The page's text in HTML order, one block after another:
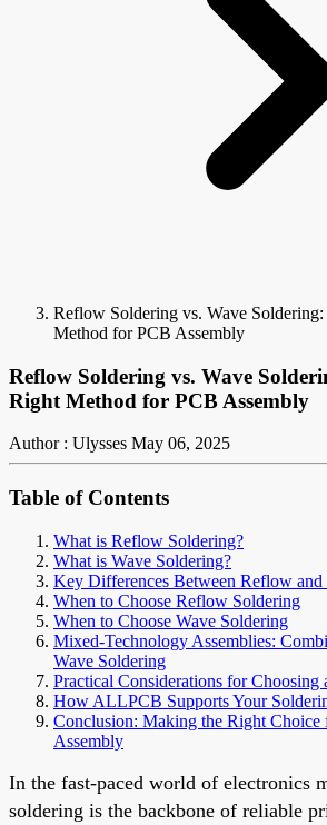
Reflow Soldering vs. Wave
Method for PCB Assembly
Reflow Soldering vs. Wave
Right Method for PCB Assembly
Author : Ulysses May 06, 2025
Table of Contents
What is Reflow Soldering?
What is Wave Soldering?
Key Differences Between Reflow and
When to Choose Reflow Soldering
When to Choose Wave Soldering
Mixed-Technology Assemblies:
Wave Soldering
Practical Considerations for Choosing
How ALLPCB Supports Your
Conclusion: Making the Right Choice
Assembly
In the fast-paced world of electronics
soldering is the backbone of reliable